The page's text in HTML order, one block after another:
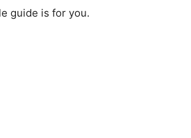
guide is for you.